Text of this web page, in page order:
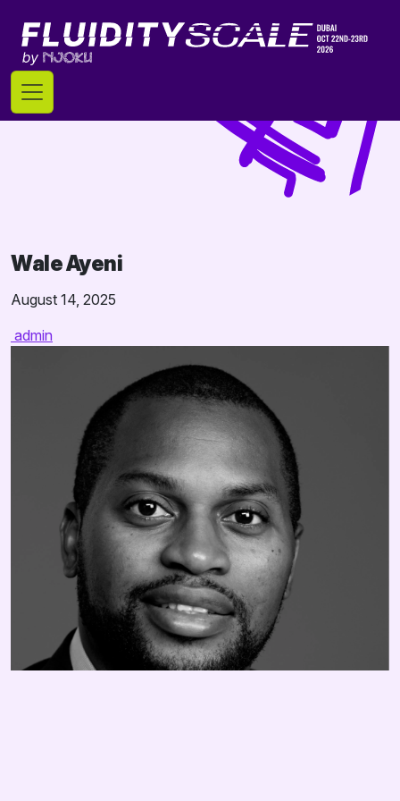
content
Wale Ayeni
August 14, 2025
admin